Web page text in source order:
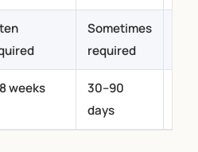
Sometimes
required
weeks
30–90
days